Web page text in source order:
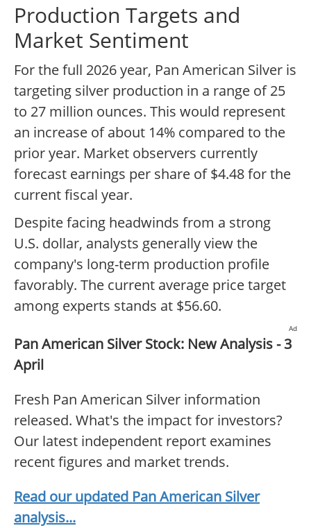
Production Targets and
Market Sentiment
For the full 2026 year, Pan American Silver is
targeting silver production in a range of 25
to 27 million ounces. This would represent
an increase of about 14% compared to the
prior year. Market observers currently
forecast earnings per share of $4.48 for the
current fiscal year.
Despite facing headwinds from a strong
U.S. dollar, analysts generally view the
company's long-term production profile
favorably. The current average price target
among experts stands at $56.60.
Ad
Pan American Silver Stock: New Analysis - 3
April
Fresh Pan American Silver information
released. What's the impact for investors?
Our latest independent report examines
recent figures and market trends.
Read our updated Pan American Silver
analysis...